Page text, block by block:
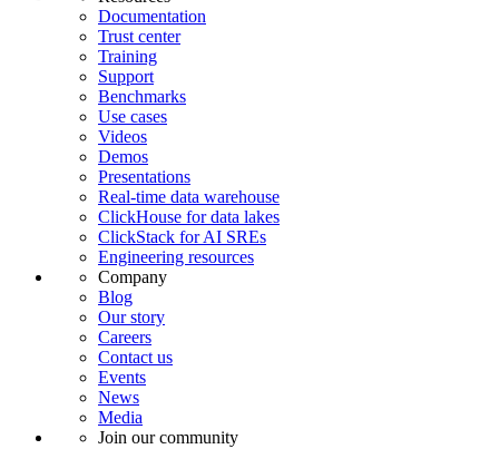
Documentation
Trust center
Training
Support
Benchmarks
Use cases
Videos
Demos
Presentations
Real-time data warehouse
ClickHouse for data lakes
ClickStack for AI SREs
Engineering resources
Company
Blog
Our story
Careers
Contact us
Events
News
Media
Join our community